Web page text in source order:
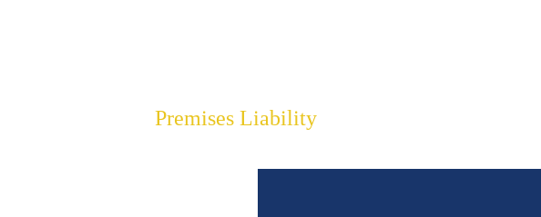
Premises Liability